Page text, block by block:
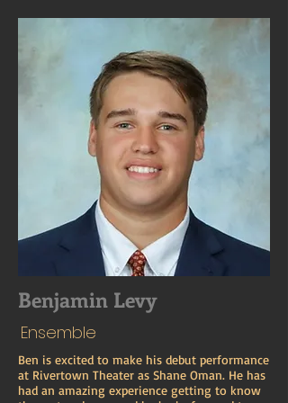
Benjamin Levy
Ensemble
Ben is excited to make his debut performance
at Rivertown Theater as Shane Oman. He has
had an amazing experience getting to know